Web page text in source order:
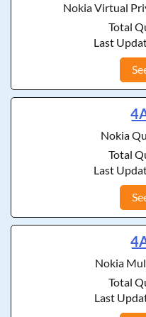
Nokia Virtual
Total
Last
Nokia
Total
Last
Nokia
Total
Last